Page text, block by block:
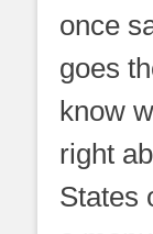
once
goes
know
right
States